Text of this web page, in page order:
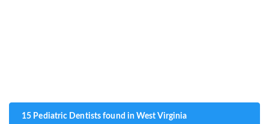
15 Pediatric Dentists found in West Virginia